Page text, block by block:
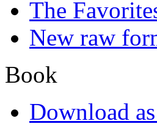
The
New raw
Book
Download